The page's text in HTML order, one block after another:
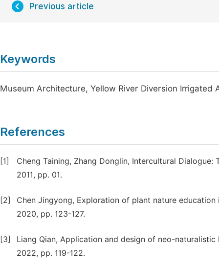
Previous article
Keywords
Museum Architecture, Yellow River Diversion
References
[1]
Cheng Taining, Zhang Donglin, Intercultural
2011, pp. 01.
[2]
Chen Jingyong, Exploration of plant nature
2020, pp. 123-127.
[3]
Liang Qian, Application and design of neo-
2022, pp. 119-122.